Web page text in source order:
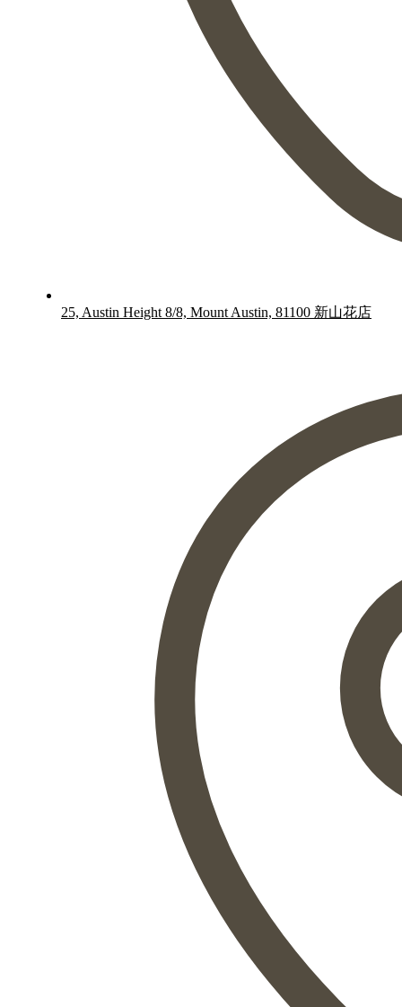
25, Austin Height 8/8, Mount Austin, 81100 新山花店